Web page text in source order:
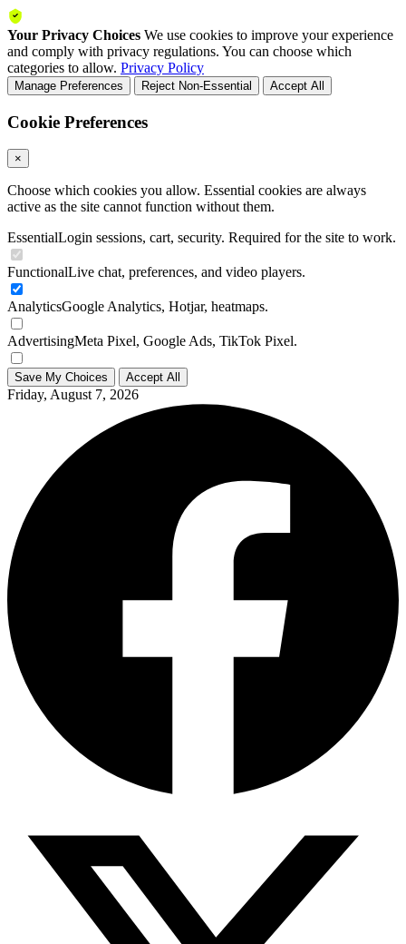
Your Privacy Choices We use cookies to improve your experience
and comply with privacy regulations. You can choose which
categories to allow. Privacy Policy
Manage Preferences Reject Non-Essential Accept All
Cookie Preferences
×
Choose which cookies you allow. Essential cookies are always
active as the site cannot function without them.
EssentialLogin sessions, cart, security. Required for the site to work.
FunctionalLive chat, preferences, and video players.
AnalyticsGoogle Analytics, Hotjar, heatmaps.
AdvertisingMeta Pixel, Google Ads, TikTok Pixel.
Save My Choices Accept All
Friday, August 7, 2026